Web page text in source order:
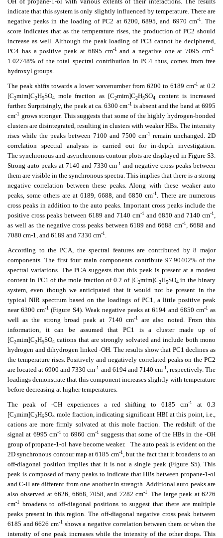
indicate that this system is only slightly influenced by temperature. There are
negative peaks in the loading of PC2 at 6200, 6895, and 6970 cm-1. The
score indicates that as the temperature rises, the production of PC2 should
increase as well. Although the peak loading of PC3 cannot be deciphered,
PC4 has a positive peak at 6895 cm-1and a negative one at 7095 cm-1 .
1.02748% of the total spectral contribution in PC4 thus, comes from free
hydroxyl groups.
The peak shifts towards a lower wavenumber from 6200 to 6189 cm-1 at 0.2
[C2mim]C2H5SO4 mole fraction as [C2mim]C2H5SO4
content is increased
further. Surprisingly, the peak at ca. 6300 cm-1is absent and the band at 6995
cm-1 grows stronger. This suggests that some of the highly hydrogen-bonded
clusters are disintegrated, resulting in clusters with weaker HBs. The intensity
rises while the peaks between 7100 and 7500 cm-1
remain unchanged. 2D
correlation spectral analysis is carried out for in-depth investigation.
The synchronous and asynchronous contour plots are displayed in Figure S3.
Strong auto peaks at 7140 and 7330 cm-1 and negative cross peaks between
them are visible in the synchronous spectra. This implies that there is a strong
negative correlation between these peaks. Along with these weaker auto
peaks, some others are at 6189, 6688, and 6850 cm-1 . There are numerous
cross peaks in addition to the auto peaks. Important cross peaks include the
positive cross peaks between 6189 and 7140 cm-1 and 6850 and 7140 cm-1,
as well as the negative cross peaks between 6189 and 6688 cm-1, 6688 and
7080 cm-1, and 6189 and 7330 cm-1 .
According to the PCA, the spectral features are contributed by 8 major
components. The first four main components contribute 97.90402% of the
spectral variations. The PCA suggests that this peak is present at a modest
content in PC1 of the mole fraction of 0.2 of [C2mim]C2H5SO4 in the binary
system, even though we anticipated that it would not be present in the
typical NIR spectrum based on the loadings of PC1, a little positive peak
near 6300 cm-1 (Figure S4). Weak negative peaks at 6194 and 6850 cm-1as
well as the strong broad peak at 7140 cm-1are also noted. From this
information, it can be assumed that PC1 is a cluster made up of
[C2mim]C2H5SO4 cations that are strongly solvated and include both mono
hydrogen and dihydrogen linked -OH. The results show that PC1 declines as
the temperature rises. Positively and negatively correlated peaks on the PC2
are located at 6900 and 7330 cm-1 and 6194 and 7140 cm-1, respectively. The
loadings demonstrate that this component increases slightly with temperature
before decreasing at higher temperatures.
The peak of -CH experiences a red shifting to 6185 cm-1
at 0.3
[C2mim]C2H5SO4 mole fraction, indicating significant HBI at this point, i.e.,
cations are more firmly solvated at this mole fraction. The redshift of the
signal at 6995 cm-1to 6960 cm-1suggests that some of the HBs in the -OH
group of propane-1-ol have become weaker.
The auto peak is evident on the
2D synchronous contour map at 6185 cm-1, but the fact that it broadens to an
off-diagonal position implies that it is not a single peak (Figure S5). This
peak is composed of many peaks to indicate that HBs between propane-1-ol
and C-H are different from one another in strength. Additional auto peaks are
also observed at 6626, 6668, 7058, and 7282 cm-1 . The large peak at 6226
cm-1
broadens to off-diagonal positions to suggest that there are multiple
peaks present in this region. The off-diagonal negative cross peak between
6185 and 6626 cm-1 shows a negative correlation between them or when the
intensity of one peak increases while the intensity of the other drops. This